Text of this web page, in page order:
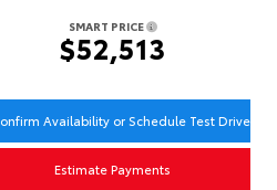
SMART PRICE
$52,513
Availability or Schedule Test Drive
Estimate Payments